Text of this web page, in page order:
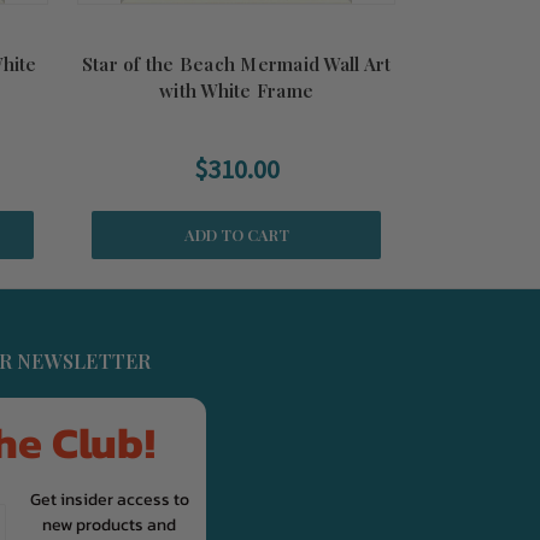
Star of the Beach Mermaid Wall Art
with White Frame
$310.00
ADD TO CART
NEWSLETTER
Club!
Get insider access to
new products and